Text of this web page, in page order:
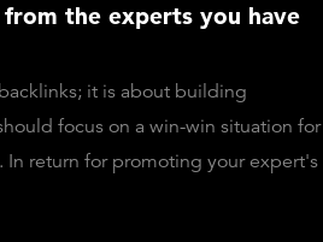
the experts you have
it is about building
focus on a win-win situation for
In return for promoting your expert's